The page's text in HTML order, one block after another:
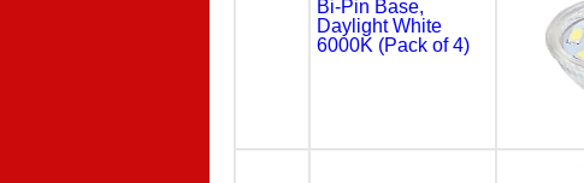
Bi-Pin Base,
Daylight White
6000K (Pack of 4)